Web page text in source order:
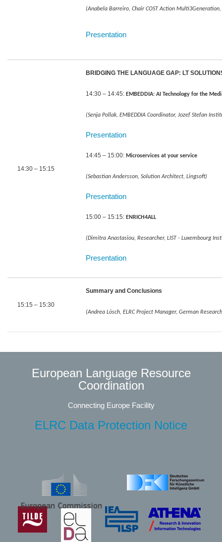
(Anabela Barreiro, Chair COST Action Multi3Generation,
Presentation
14:30 – 15:15
BRIDGING THE LANGUAGE GAP: LT
14:30 – 14:45: EMBEDDIA: AI Technology for the
(Senja Pollak, EMBEDDIA Coordinator, Jozef Stefan
Presentation
14:45 – 15:00: Microservices at your service
(Sebastian Andersson, Solution Architect, Lingsoft)
Presentation
15:00 – 15:15: ENRICH4ALL
(Dimitra Anastasiou, Researcher, LIST - Luxembourg
​​​​​​​Presentation
15:15 – 15:30
Summary and Conclusions
(Andrea Lösch, ELRC Project Manager, German
European Language Resource
Coordination
Connecting Europe Facility
ELRC Data Protection Notice